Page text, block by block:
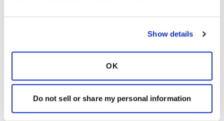
Show details
OK
Do not sell or share my personal information
Copy link
Kandy
reliever. I have no hobbies.